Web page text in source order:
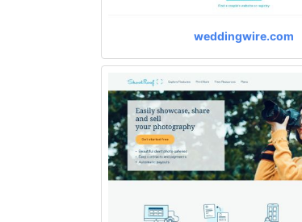
weddingwire.com